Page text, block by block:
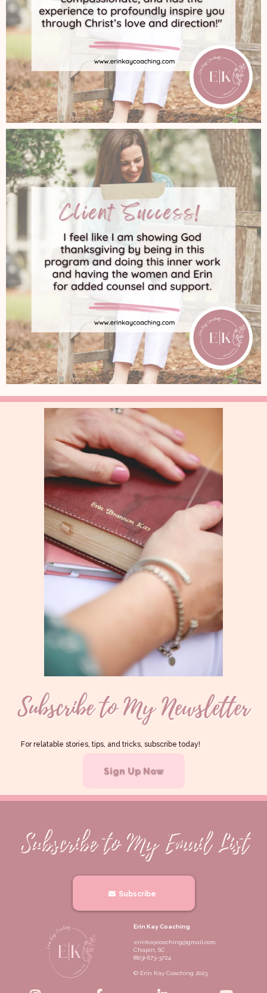
For relatable stories, tips, and tricks, subscribe today!
Sign Up Now
Subscribe
Erin Kay Coaching
erinkaycoaching@gmail.com
Chapin, SC
(803)-673-3724
© Erin Kay Coaching 2023